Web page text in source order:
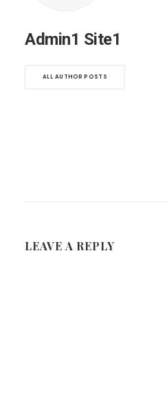
Admin1 Site1
ALL AUTHOR POSTS
LEAVE A REPLY